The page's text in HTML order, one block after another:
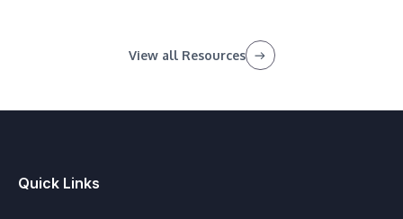
View all Resources
Quick Links